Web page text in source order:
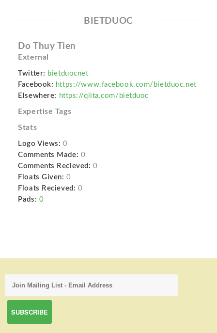
BIETDUOC
Do Thuy Tien
External
Twitter: bietduocnet
Facebook: https://www.facebook.com/bietduoc.net
Elsewhere: https://qiita.com/bietduoc
Expertise Tags
Stats
Logo Views: 0
Comments Made: 0
Comments Recieved: 0
Floats Given: 0
Floats Recieved: 0
Pads: 0